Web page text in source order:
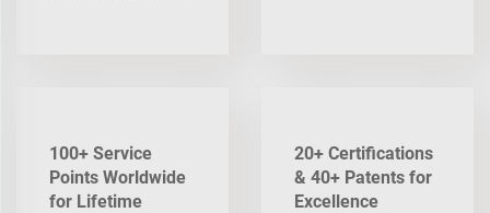
100+ Service
Points Worldwide
for Lifetime
20+ Certifications
& 40+ Patents for
Excellence